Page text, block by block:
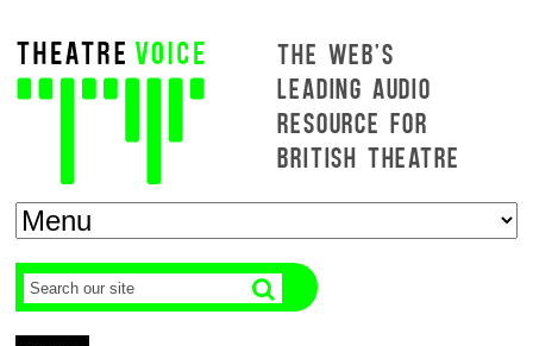
THE WEB'S
LEADING AUDIO
RESOURCE FOR
BRITISH THEATRE